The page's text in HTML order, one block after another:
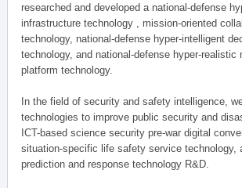
researched and developed a national-defense
infrastructure technology , mission-oriented
technology, national-defense hyper-intelligent
technology, and national-defense hyper-realistic
platform technology.
In the field of security and safety intelligence,
technologies to improve public security and
ICT-based science security pre-war digital
situation-specific life safety service technology,
prediction and response technology R&D.